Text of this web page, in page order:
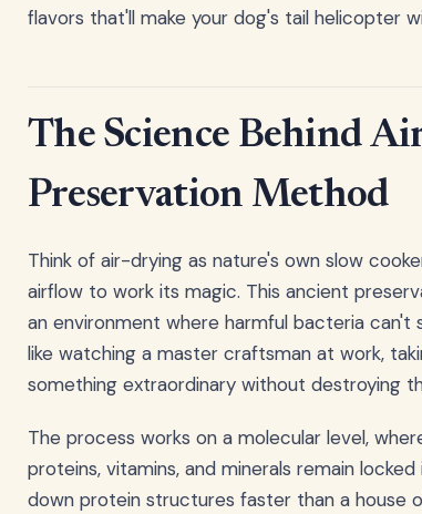
flavors that'll make your dog's tail helicopter
The Science Behind
Preservation Method
Think of air-drying as nature's own slow
airflow to work its magic. This ancient
an environment where harmful bacteria
like watching a master craftsman at work,
something extraordinary without destroying
The process works on a molecular level,
proteins, vitamins, and minerals remain
down protein structures faster than a house